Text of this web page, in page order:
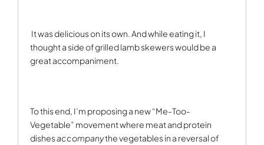
It was delicious on its own. And while eating it, I
thought a side of grilled lamb skewers would be a
great accompaniment.
To this end, I’m proposing a new “Me-Too-
Vegetable” movement where meat and protein
dishesaccompanythe vegetables in a reversal of